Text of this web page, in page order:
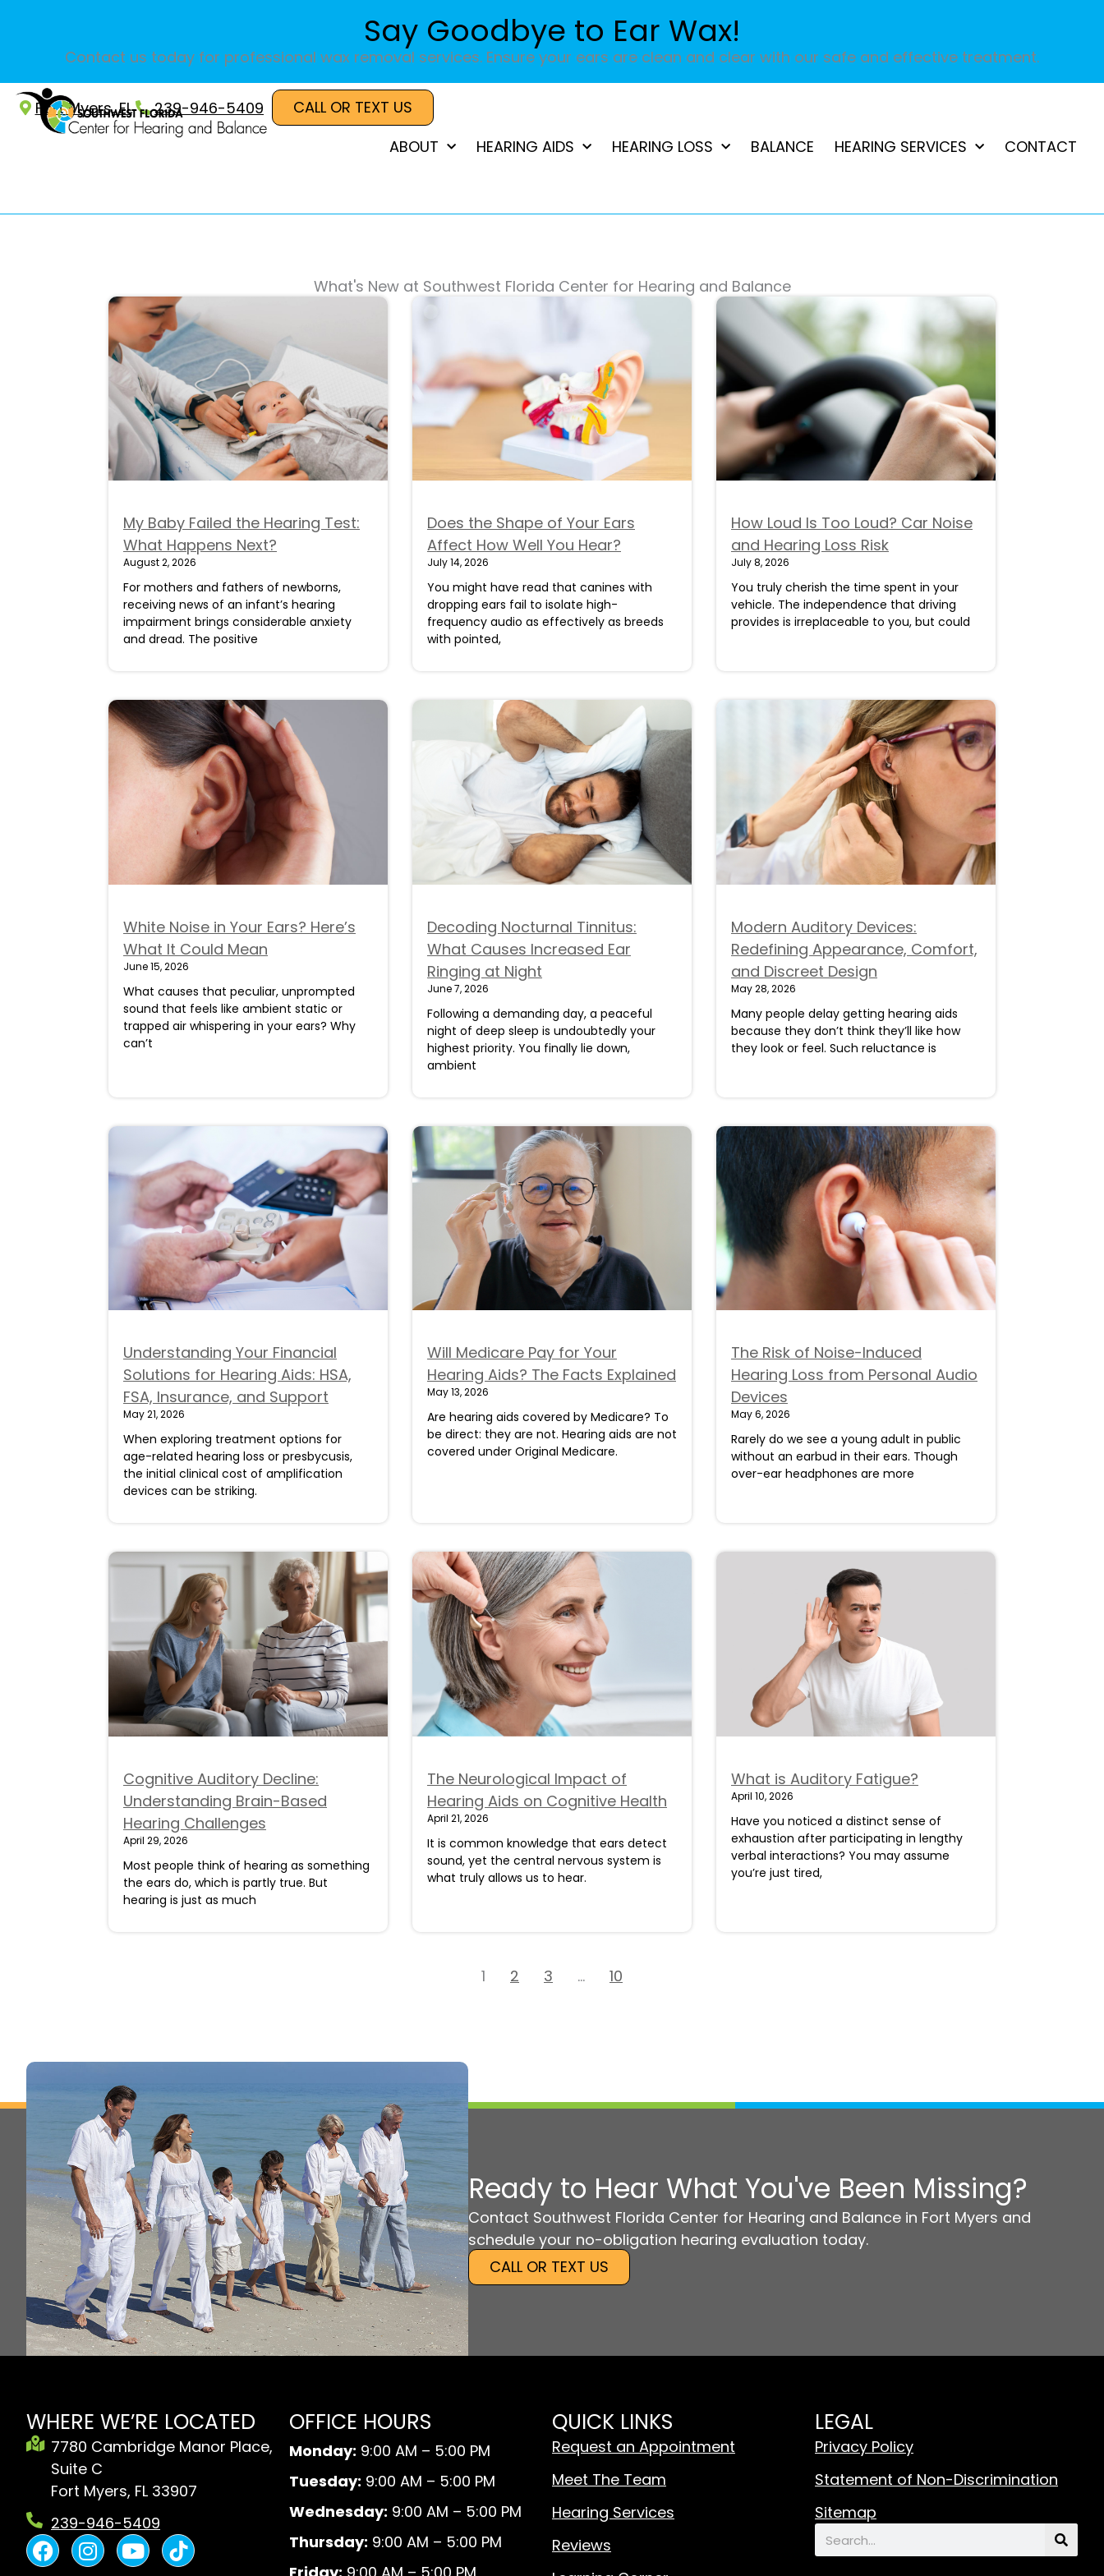
Say Goodbye to Ear Wax!
Contact us today for professional wax removal services. Ensure your ears are clean and clear with our safe and effective treatment.
Fort Myers, FL 239-946-5409
CALL OR TEXT US
ABOUT
HEARING AIDS HEARING LOSS BALANCE HEARING SERVICES CONTACT
What's New at Southwest Florida Center for Hearing and Balance
My Baby Failed the Hearing Test:
What Happens Next?
August 2, 2026
For mothers and fathers of newborns,
receiving news of an infant’s hearing
impairment brings considerable anxiety
and dread. The positive
Does the Shape of Your Ears
Affect How Well You Hear?
July 14, 2026
You might have read that canines with
dropping ears fail to isolate high-
frequency audio as effectively as breeds
with pointed,
How Loud Is Too Loud? Car Noise
and Hearing Loss Risk
July 8, 2026
You truly cherish the time spent in your
vehicle. The independence that driving
provides is irreplaceable to you, but could
White Noise in Your Ears? Here’s
What It Could Mean
June 15, 2026
What causes that peculiar, unprompted
sound that feels like ambient static or
trapped air whispering in your ears? Why
can’t
Decoding Nocturnal Tinnitus:
What Causes Increased Ear
Ringing at Night
June 7, 2026
Following a demanding day, a peaceful
night of deep sleep is undoubtedly your
highest priority. You finally lie down,
ambient
Modern Auditory Devices:
Redefining Appearance, Comfort,
and Discreet Design
May 28, 2026
Many people delay getting hearing aids
because they don’t think they’ll like how
they look or feel. Such reluctance is
Understanding Your Financial
Solutions for Hearing Aids: HSA,
FSA, Insurance, and Support
May 21, 2026
When exploring treatment options for
age-related hearing loss or presbycusis,
the initial clinical cost of amplification
devices can be striking.
Will Medicare Pay for Your
Hearing Aids? The Facts Explained
May 13, 2026
Are hearing aids covered by Medicare? To
be direct: they are not. Hearing aids are not
covered under Original Medicare.
The Risk of Noise-Induced
Hearing Loss from Personal Audio
Devices
May 6, 2026
Rarely do we see a young adult in public
without an earbud in their ears. Though
over-ear headphones are more
Cognitive Auditory Decline:
Understanding Brain-Based
Hearing Challenges
April 29, 2026
Most people think of hearing as something
the ears do, which is partly true. But
hearing is just as much
The Neurological Impact of
Hearing Aids on Cognitive Health
April 21, 2026
It is common knowledge that ears detect
sound, yet the central nervous system is
what truly allows us to hear.
What is Auditory Fatigue?
April 10, 2026
Have you noticed a distinct sense of
exhaustion after participating in lengthy
verbal interactions? You may assume
you’re just tired,
1 2 3 … 10
Ready to Hear What You've Been Missing?
Contact Southwest Florida Center for Hearing and Balance in Fort Myers and
schedule your no-obligation hearing evaluation today.
CALL OR TEXT US
WHERE WE’RE LOCATED
7780 Cambridge Manor Place,
Suite C
Fort Myers, FL 33907
239-946-5409
F
a
I
n
Y
o
B
l
OFFICE HOURS
Monday: 9:00 AM – 5:00 PM
Tuesday: 9:00 AM – 5:00 PM
Wednesday: 9:00 AM – 5:00 PM
Thursday: 9:00 AM – 5:00 PM
QUICK LINKS
Request an Appointment
Meet The Team
Hearing Services
Reviews
LEGAL
Privacy Policy
Statement of Non-Discrimination
Sitemap
Search